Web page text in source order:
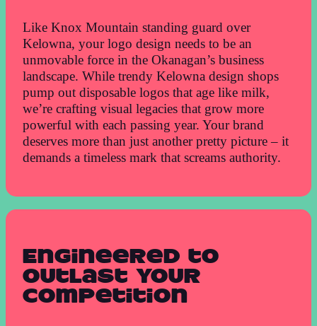
Like Knox Mountain standing guard over
Kelowna, your logo design needs to be an
unmovable force in the Okanagan’s business
landscape. While trendy Kelowna design shops
pump out disposable logos that age like milk,
we’re crafting visual legacies that grow more
powerful with each passing year. Your brand
deserves more than just another pretty picture – it
demands a timeless mark that screams authority.
Engineered to
Outlast Your
Competition